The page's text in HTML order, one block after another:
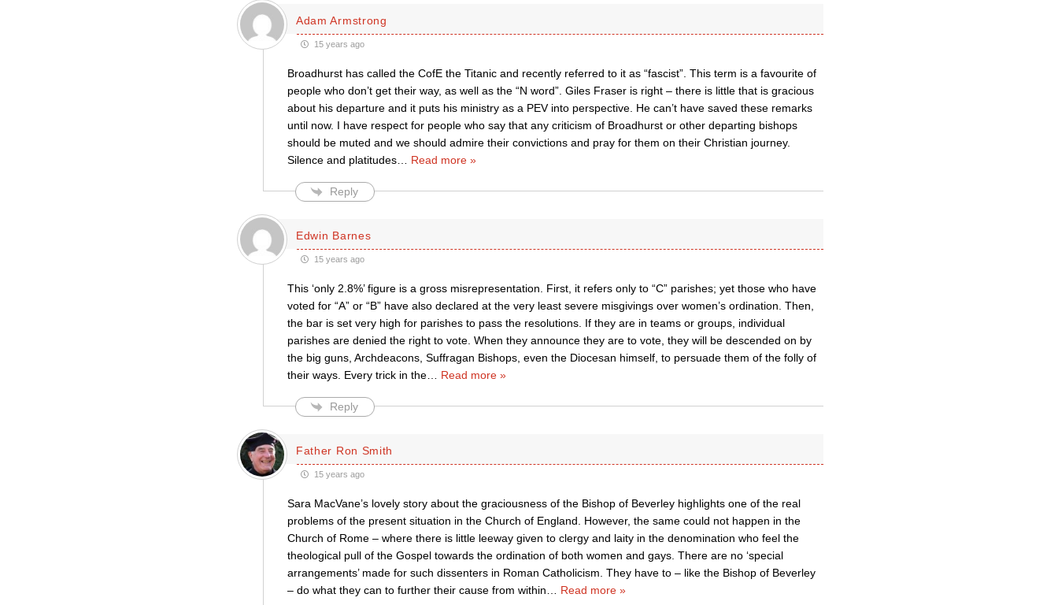
Adam Armstrong
15 years ago
Broadhurst has called the CofE the Titanic and recently referred to it as “fascist”. This term is a favourite of
people who don’t get their way, as well as the “N word”. Giles Fraser is right – there is little that is gracious
about his departure and it puts his ministry as a PEV into perspective. He can’t have saved these remarks
until now. I have respect for people who say that any criticism of Broadhurst or other departing bishops
should be muted and we should admire their convictions and pray for them on their Christian journey.
Silence and platitudes… Read more »
Reply
Edwin Barnes
15 years ago
This ‘only 2.8%’ figure is a gross misrepresentation. First, it refers only to “C” parishes; yet those who have
voted for “A” or “B” have also declared at the very least severe misgivings over women’s ordination. Then,
the bar is set very high for parishes to pass the resolutions. If they are in teams or groups, individual
parishes are denied the right to vote. When they announce they are to vote, they will be descended on by
the big guns, Archdeacons, Suffragan Bishops, even the Diocesan himself, to persuade them of the folly of
their ways. Every trick in the… Read more »
Reply
Father Ron Smith
15 years ago
Sara MacVane’s lovely story about the graciousness of the Bishop of Beverley highlights one of the real
problems of the present situation in the Church of England. However, the same could not happen in the
Church of Rome – where there is little leeway given to clergy and laity in the denomination who feel the
theological pull of the Gospel towards the ordination of both women and gays. There are no ‘special
arrangements’ made for such dissenters in Roman Catholicism. They have to – like the Bishop of Beverley
– do what they can to further their cause from within
Read more »